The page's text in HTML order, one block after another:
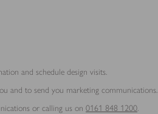
and schedule design visits.
and to send you marketing communications.
or calling us on 0161 848 1200.